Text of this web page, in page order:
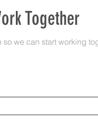
Together
so we can start working